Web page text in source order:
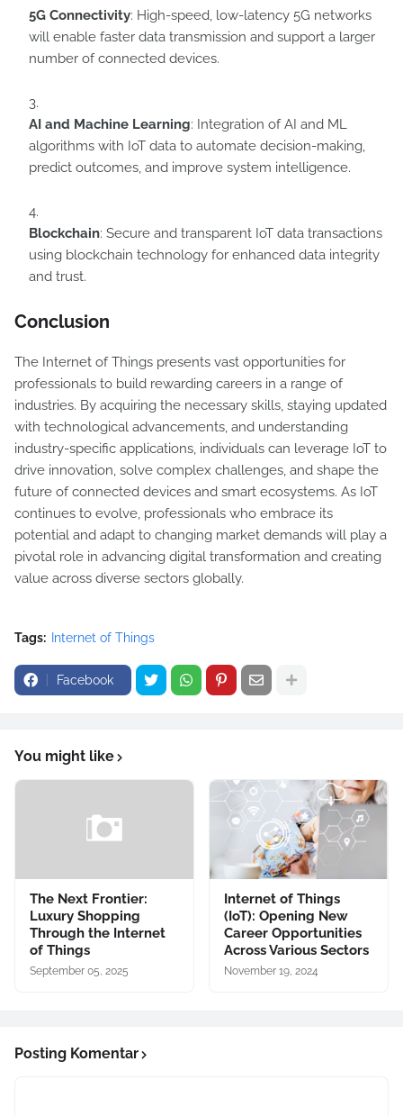
5G Connectivity: High-speed, low-latency 5G networks
will enable faster data transmission and support a larger
number of connected devices.
AI and Machine Learning: Integration of AI and ML
algorithms with IoT data to automate decision-making,
predict outcomes, and improve system intelligence.
Blockchain: Secure and transparent IoT data transactions
using blockchain technology for enhanced data integrity
and trust.
Conclusion
The Internet of Things presents vast opportunities for
professionals to build rewarding careers in a range of
industries. By acquiring the necessary skills, staying updated
with technological advancements, and understanding
industry-specific applications, individuals can leverage IoT to
drive innovation, solve complex challenges, and shape the
future of connected devices and smart ecosystems. As IoT
continues to evolve, professionals who embrace its
potential and adapt to changing market demands will play a
pivotal role in advancing digital transformation and creating
value across diverse sectors globally.
Tags: Internet of Things
Facebook
You might like
The Next Frontier:
Luxury Shopping
Through the Internet
of Things
September 05, 2025
Internet of Things
(IoT): Opening New
Career Opportunities
Across Various Sectors
November 19, 2024
Posting Komentar